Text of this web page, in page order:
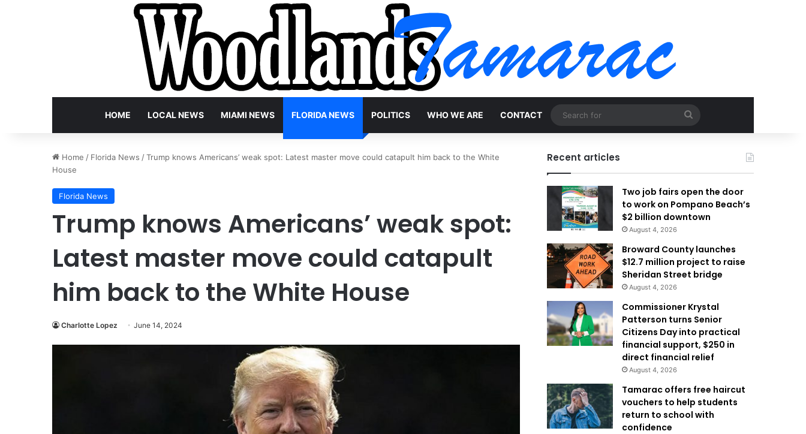
HOME LOCAL NEWS MIAMI NEWS FLORIDA NEWS POLITICS WHO WE ARE CONTACT
for
Home / Florida News /Trump knows Americans’ weak spot: Latest master move could catapult him back to the White
House
Florida News
Trump knows Americans’ weak spot:
Latest master move could catapult
him back to the White House
Charlotte Lopez June 14, 2024
Recent articles
Two job fairs open the door
to work on Pompano Beach’s
$2 billion downtown
August 4, 2026
Broward County launches
$12.7 million project to raise
Sheridan Street bridge
August 4, 2026
Commissioner Krystal
Patterson turns Senior
Citizens Day into practical
financial support, $250 in
direct financial relief
August 4, 2026
Tamarac offers free haircut
vouchers to help students
return to school with
confidence